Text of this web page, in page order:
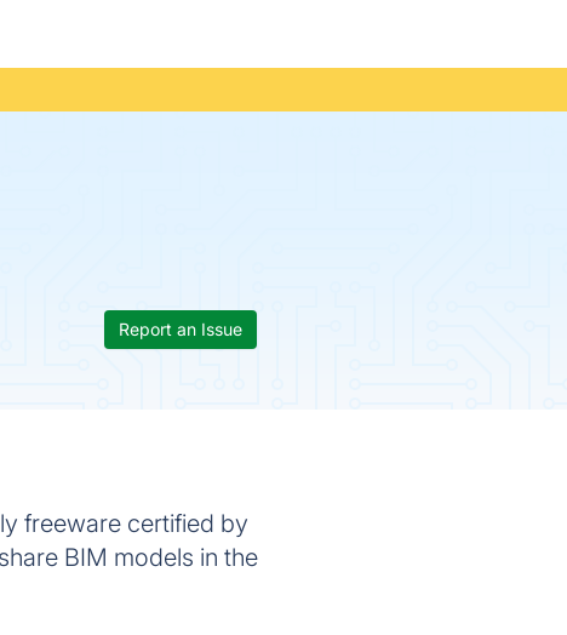
Report an Issue
freeware certified by
BIM models in the